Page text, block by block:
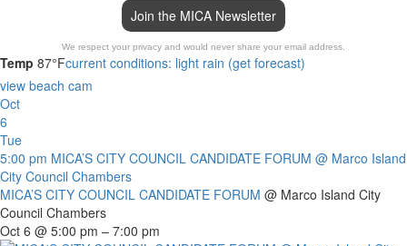
Join the MICA Newsletter
We respect your privacy and would never share your email address.
Temp 87°Fcurrent conditions: light rain (get forecast)
view beach cam
Oct
6
Tue
5:00 pm MICA’S CITY COUNCIL CANDIDATE FORUM @ Marco Island
City Council Chambers
MICA’S CITY COUNCIL CANDIDATE FORUM @ Marco Island City
Council Chambers
Oct 6 @ 5:00 pm – 7:00 pm